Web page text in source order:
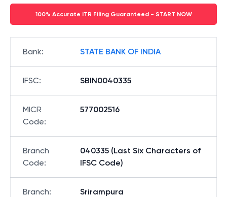
100% Accurate ITR Filing Guaranteed - START NOW
Bank: STATE BANK OF INDIA
IFSC: SBIN0040335
MICR
Code:
577002516
Branch
Code:
040335 (Last Six Characters of
IFSC Code)
Branch: Srirampura